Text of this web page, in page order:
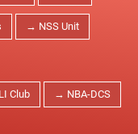
→ NSS Unit
Club → NBA-DCS